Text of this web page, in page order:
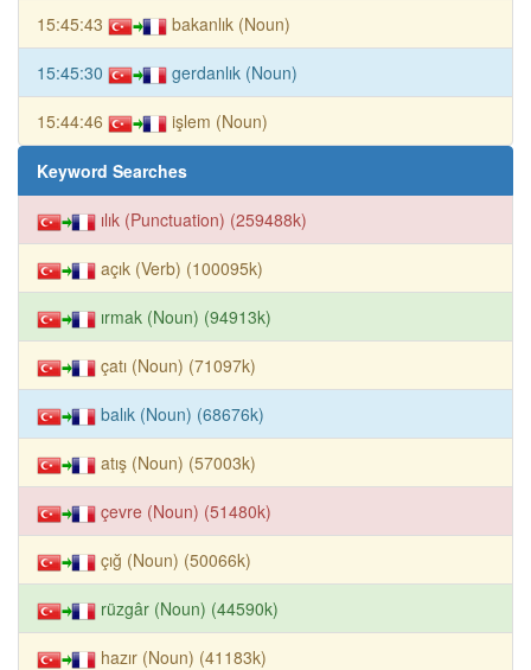
15:45:43 bakanlık (Noun)
15:45:30 gerdanlık (Noun)
15:44:46 işlem (Noun)
Keyword Searches
ılık (Punctuation) (259488k)
açık (Verb) (100095k)
ırmak (Noun) (94913k)
çatı (Noun) (71097k)
balık (Noun) (68676k)
atış (Noun) (57003k)
çevre (Noun) (51480k)
çığ (Noun) (50066k)
rüzgâr (Noun) (44590k)
hazır (Noun) (41183k)